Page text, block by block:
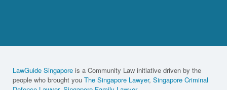
LawGuide Singapore is a Community Law initiative driven by the
people who brought you The Singapore Lawyer, Singapore Criminal